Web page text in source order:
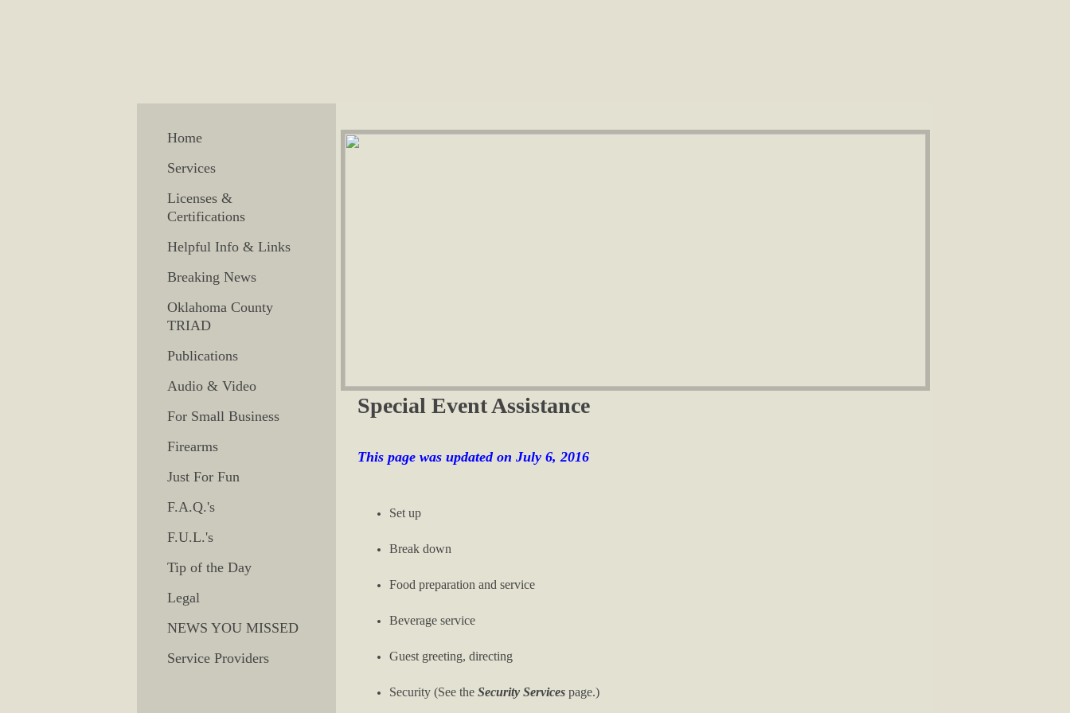
Home
Services
Licenses &
Certifications
Helpful Info & Links
Breaking News
Oklahoma County
TRIAD
Publications
Audio & Video
For Small Business
Firearms
Just For Fun
F.A.Q.'s
F.U.L.'s
Tip of the Day
Legal
NEWS YOU MISSED
Service Providers
Special Event Assistance
This page was updated on July 6, 2016
Set up
Break down
Food preparation and service
Beverage service
Guest greeting, directing
Security (See the Security Services page.)